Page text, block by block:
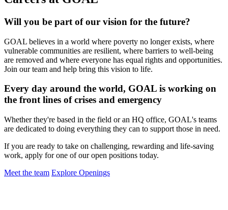
Will you be part of our vision for the future?
GOAL believes in a world where poverty no longer exists, where
vulnerable communities are resilient, where barriers to well-being
are removed and where everyone has equal rights and opportunities.
Join our team and help bring this vision to life.
Every day around the world, GOAL is working on
the front lines of crises and emergency
Whether they're based in the field or an HQ office, GOAL's teams
are dedicated to doing everything they can to support those in need.
If you are ready to take on challenging, rewarding and life-saving
work, apply for one of our open positions today.
Meet the team Explore Openings